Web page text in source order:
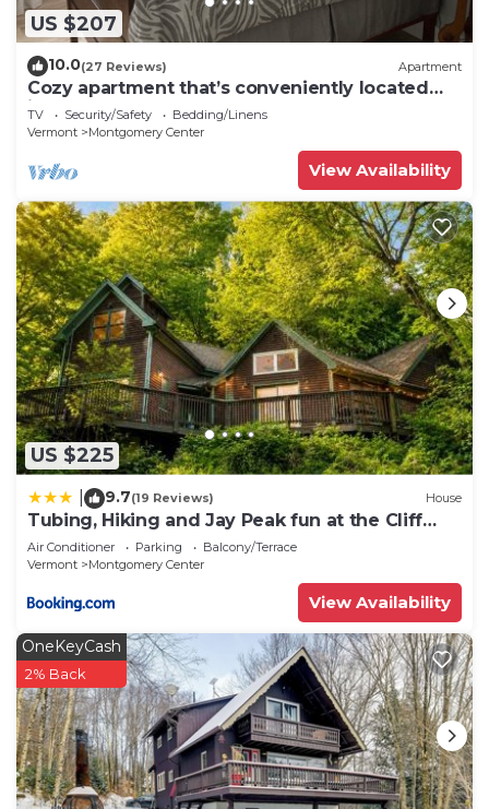
US $207
10.0(27 Reviews) Apartment
Cozy apartment that’s conveniently located
just on the edge of town.
TV Security/Safety
Bedding/Linens
Vermont
Montgomery Center
View Availability
US $225
9.7(19 Reviews) House
Tubing, Hiking and Jay Peak fun at the Cliff
House
Air Conditioner Parking
Balcony/Terrace
Vermont
Montgomery Center
View Availability
OneKeyCash
2% Back